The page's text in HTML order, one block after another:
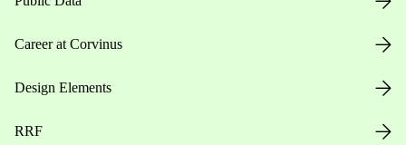
Career at Corvinus
Design Elements
RRF